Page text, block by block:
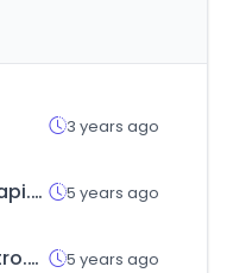
3 years ago
boyamaryapi.com.tr 5 years ago
ricardoeletro.com.br 5 years ago